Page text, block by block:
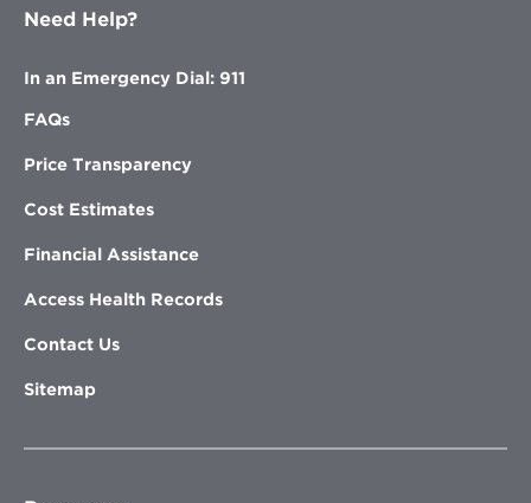
Need Help?
In an Emergency Dial: 911
FAQs
Price Transparency
Cost Estimates
Financial Assistance
Access Health Records
Contact Us
Sitemap